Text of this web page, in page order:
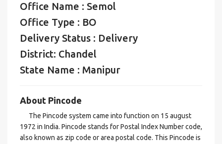
Office Name : Semol
Office Type : BO
Delivery Status : Delivery
District: Chandel
State Name : Manipur
About Pincode
The Pincode system came into function on 15 august
1972 in India. Pincode stands for Postal Index Number code,
also known as zip code or area postal code. This Pincode is